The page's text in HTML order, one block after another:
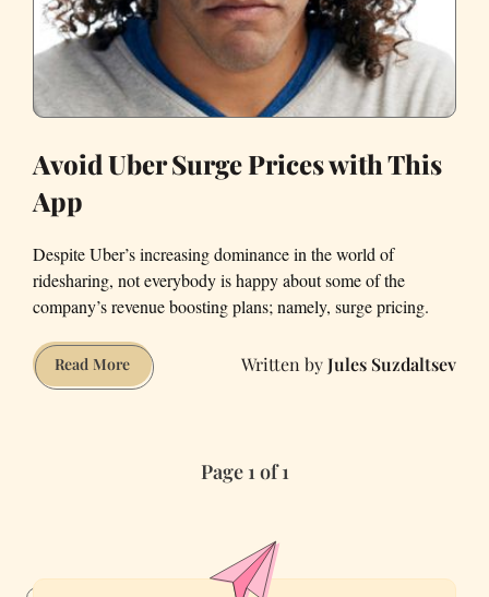
Avoid Uber Surge Prices with This
App
Despite Uber’s increasing dominance in the world of
ridesharing, not everybody is happy about some of the
company’s revenue boosting plans; namely, surge pricing.
Read MoreAvoid
Uber
Jules Suzdaltsev
Page 1 of 1